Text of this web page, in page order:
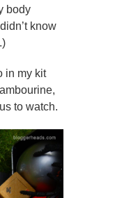
body
know
in my kit
to watch.